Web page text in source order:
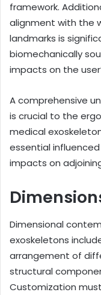
framework.
alignment with the
landmarks is
biomechanically
impacts on the
A comprehensive
is crucial to the
medical
essential
impacts on
Dimensional
exoskeletons
arrangement of
structural
Customization